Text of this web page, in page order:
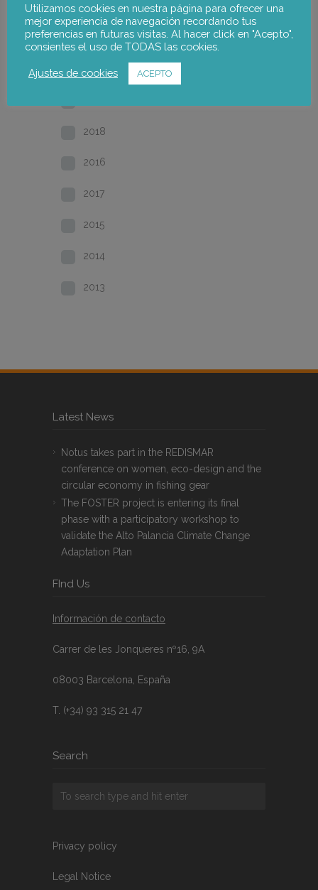
2022
2021
2020
2018
2016
2017
2015
2014
2013
Latest News
Notus takes part in the REDISMAR
conference on women, eco-design and the
circular economy in fishing gear
The FOSTER project is entering its final
phase with a participatory workshop to
validate the Alto Palancia Climate Change
Adaptation Plan
FInd Us
Información de contacto
Carrer de les Jonqueres nº16, 9A
08003 Barcelona, España
T. (+34) 93 315 21 47
Search
Privacy policy
Legal Notice
Utilizamos cookies en nuestra página para ofrecer una
mejor experiencia de navegación recordando tus
preferencias en futuras visitas. Al hacer click en "Acepto",
consientes el uso de TODAS las cookies.
Ajustes de cookies ACEPTO